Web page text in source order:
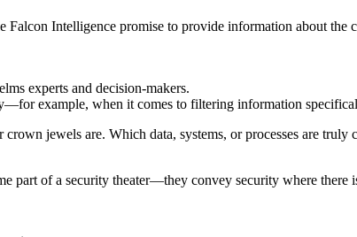
Intelligence promise to provide information about
experts and decision-makers.
example, when it comes to filtering information
jewels are. Which data, systems, or processes are
part of a security theater—they convey security where there